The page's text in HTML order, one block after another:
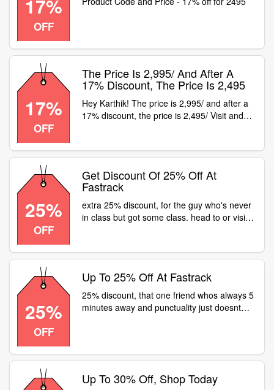
17%
OFF
17%
OFF
The Price Is 2,995/ And After A
17% Discount, The Price Is 2,495
Hey Karthik! The price is 2,995/ and after a
17% discount, the price is 2,495/ Visit and
25%
OFF
Get Discount Of 25% Off At
Fastrack
extra 25% discount, for the guy who's never
in class but got some class. head to or visit a
25%
OFF
Up To 25% Off At Fastrack
25% discount, that one friend whos always 5
minutes away and punctuality just doesnt
Up To 30% Off, Shop Today